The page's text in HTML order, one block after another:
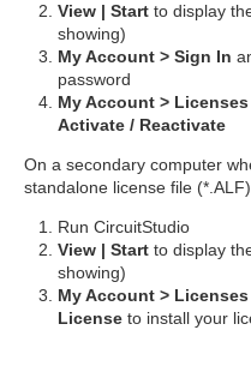
View | Start to display
showing)
My Account > Sign In
password
My Account > Licenses
Activate / Reactivate
On a secondary computer
standalone license file
Run CircuitStudio
View | Start to display
showing)
My Account > Licenses
License to install your